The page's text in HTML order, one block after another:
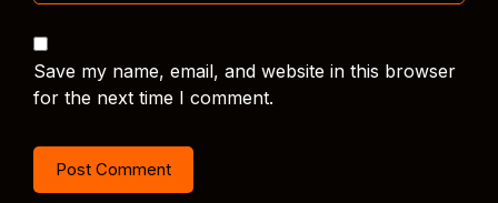
Save my name, email, and website in this browser
for the next time I comment.